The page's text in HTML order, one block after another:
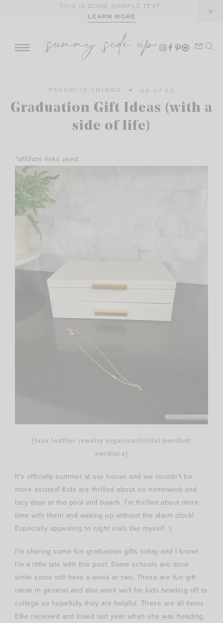
THIS IS SOME SAMPLE TEXT.
LEARN MORE
FAVORITE THINGS 06.07.23
Graduation Gift Ideas (with a
side of life)
*affiliate links used
{faux leather jewelry organizer/initial pendant
necklace}
It’s officially summer at our house and we couldn’t be
more excited! Kids are thrilled about no homework and
lazy days at the pool and beach. I’m thrilled about more
time with them and waking up without the alarm clock!
Especially appealing to night owls like myself. :)
I’m sharing some fun graduation gifts today and I know!
I’m a little late with this post. Some schools are done
while some still have a week or two. These are fun gift
ideas in general and also work well for kids heading off to
college so hopefully they are helpful. These are all items
Ellie received and loved last year when she was heading